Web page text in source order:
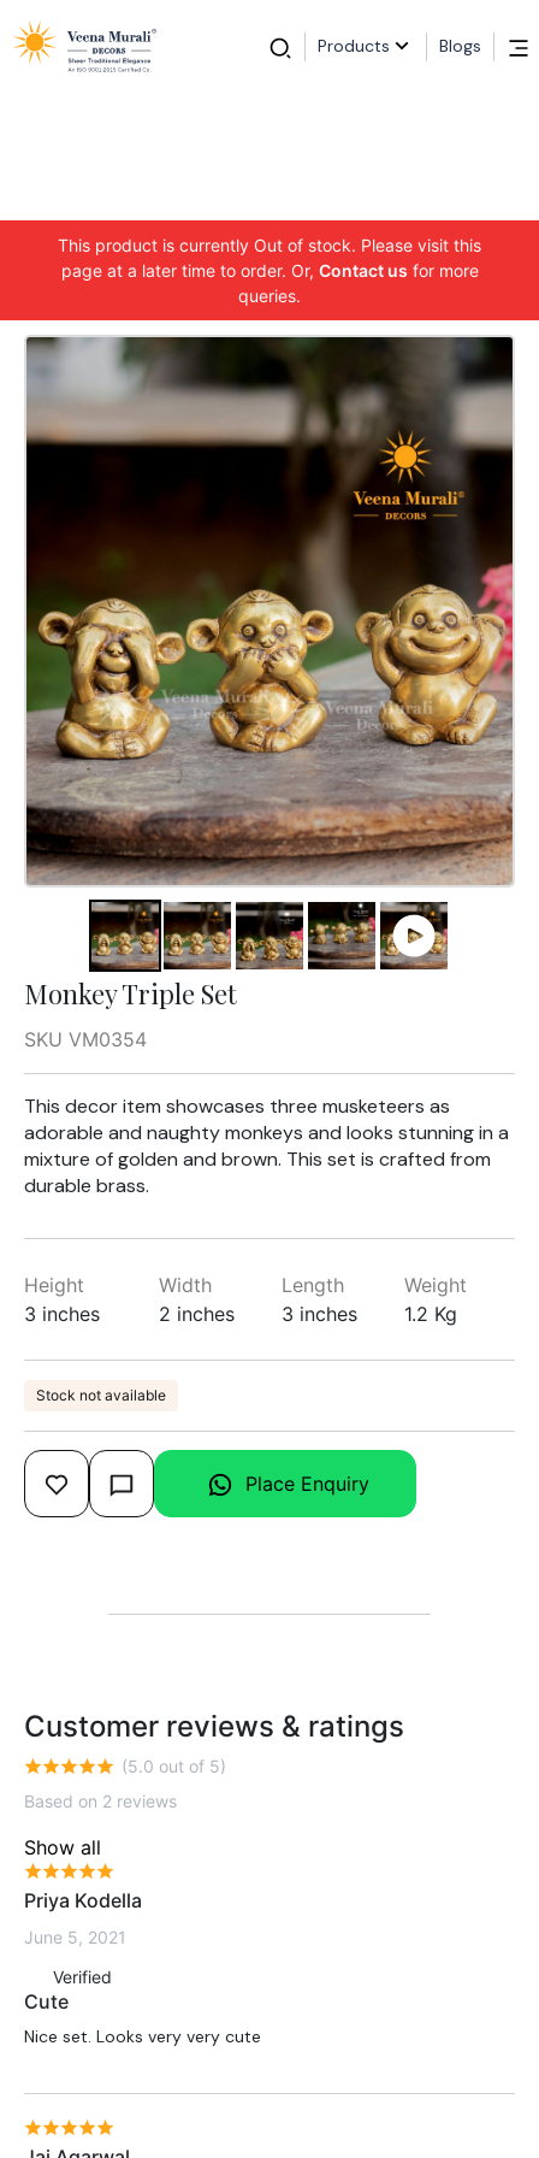
Products Blogs
This product is currently Out of stock. Please visit this
page at a later time to order. Or, Contact us for more
queries.
Monkey Triple Set
SKU VM0354
This decor item showcases three musketeers as
adorable and naughty monkeys and looks stunning in a
mixture of golden and brown. This set is crafted from
durable brass.
Height
3 inches
Width
2 inches
Length
3 inches
Weight
1.2 Kg
Stock not available
Place Enquiry
Customer reviews & ratings
(5.0 out of 5)
Based on 2 reviews
Show all
Priya Kodella
June 5, 2021
Verified
Cute
Nice set. Looks very very cute